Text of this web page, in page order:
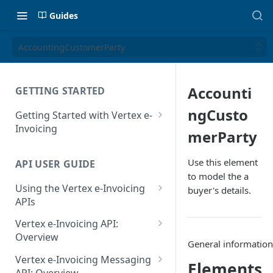
Guides
AccountingCustomerParty
GETTING STARTED
Getting Started with Vertex e-
Invoicing
Supported Countries
Glossary
Release Notes
July 22 2026
API USER GUIDE
Using the Vertex e-Invoicing
APIs
Error Handling
VRBL: Messages
Peppol: Messages
Vertex e-Invoicing API:
Overview
Vertex e-Invoicing API:
Example Process Flow
Vertex e-Invoicing Messaging
Accounti
ngCusto
merParty
Use this element
to model the a
buyer's details.
General